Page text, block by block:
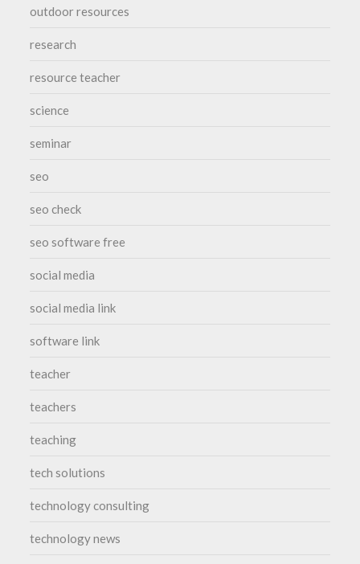
outdoor resources
research
resource teacher
science
seminar
seo
seo check
seo software free
social media
social media link
software link
teacher
teachers
teaching
tech solutions
technology consulting
technology news